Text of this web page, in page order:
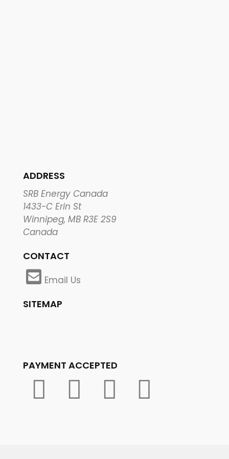
ADDRESS
SRB Energy Canada
1433-C Erin St
Winnipeg, MB R3E 2S9
Canada
CONTACT
Email Us
SITEMAP
PAYMENT ACCEPTED